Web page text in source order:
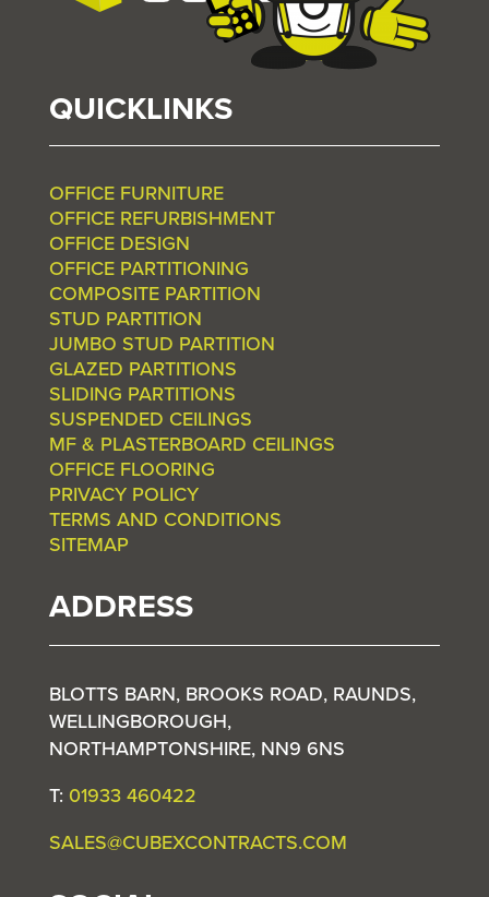
QUICKLINKS
OFFICE FURNITURE
OFFICE REFURBISHMENT
OFFICE DESIGN
OFFICE PARTITIONING
COMPOSITE PARTITION
STUD PARTITION
JUMBO STUD PARTITION
GLAZED PARTITIONS
SLIDING PARTITIONS
SUSPENDED CEILINGS
MF & PLASTERBOARD CEILINGS
OFFICE FLOORING
PRIVACY POLICY
TERMS AND CONDITIONS
SITEMAP
ADDRESS
BLOTTS BARN, BROOKS ROAD, RAUNDS,
WELLINGBOROUGH,
NORTHAMPTONSHIRE, NN9 6NS
T: 01933 460422
SALES@CUBEXCONTRACTS.COM